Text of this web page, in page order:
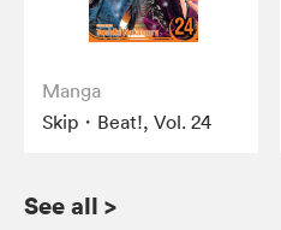
Manga
Skip・Beat!, Vol. 24
See all >